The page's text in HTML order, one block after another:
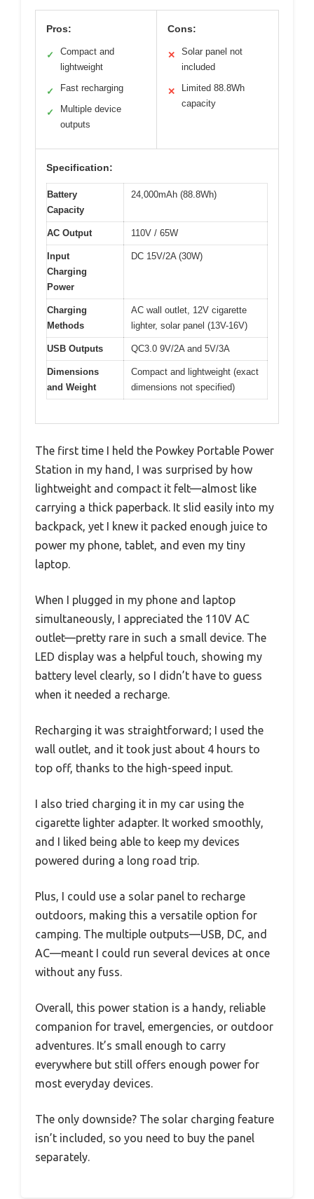
Pros:
✓
Compact and
lightweight
✓ Fast recharging
✓
Multiple device
outputs
Cons:
✕
Solar panel not
included
✕
Limited 88.8Wh
capacity
Specification:
Battery
Capacity
24,000mAh (88.8Wh)
AC Output 110V / 65W
Input
Charging
Power
DC 15V/2A (30W)
Charging
Methods
AC wall outlet, 12V cigarette
lighter, solar panel (13V-16V)
USB Outputs QC3.0 9V/2A and 5V/3A
Dimensions
and Weight
Compact and lightweight (exact
dimensions not specified)
The first time I held the Powkey Portable Power
Station in my hand, I was surprised by how
lightweight and compact it felt—almost like
carrying a thick paperback. It slid easily into my
backpack, yet I knew it packed enough juice to
power my phone, tablet, and even my tiny
laptop.
When I plugged in my phone and laptop
simultaneously, I appreciated the 110V AC
outlet—pretty rare in such a small device. The
LED display was a helpful touch, showing my
battery level clearly, so I didn’t have to guess
when it needed a recharge.
Recharging it was straightforward; I used the
wall outlet, and it took just about 4 hours to
top off, thanks to the high-speed input.
I also tried charging it in my car using the
cigarette lighter adapter. It worked smoothly,
and I liked being able to keep my devices
powered during a long road trip.
Plus, I could use a solar panel to recharge
outdoors, making this a versatile option for
camping. The multiple outputs—USB, DC, and
AC—meant I could run several devices at once
without any fuss.
Overall, this power station is a handy, reliable
companion for travel, emergencies, or outdoor
adventures. It’s small enough to carry
everywhere but still offers enough power for
most everyday devices.
The only downside? The solar charging feature
isn’t included, so you need to buy the panel
separately.